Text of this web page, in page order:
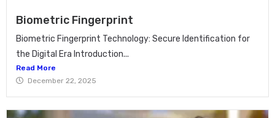
Biometric Fingerprint
Biometric Fingerprint Technology: Secure Identification for
the Digital Era Introduction...
Read More
December 22, 2025